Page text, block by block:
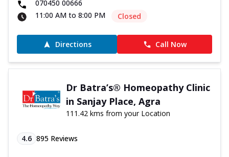
070450 00666
11:00 AM to 8:00 PM
Closed
Directions Call Now
Dr Batra’s® Homeopathy Clinic
in Sanjay Place, Agra
111.42 kms from your Location
4.6 895 Reviews